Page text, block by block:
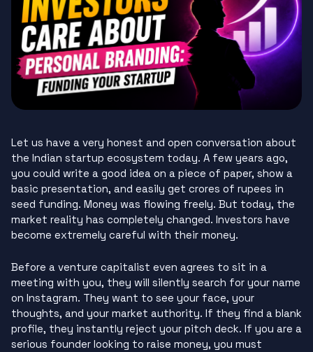
Let us have a very honest and open conversation about
the Indian startup ecosystem today. A few years ago,
you could write a good idea on a piece of paper, show a
basic presentation, and easily get crores of rupees in
seed funding. Money was flowing freely. But today, the
market reality has completely changed. Investors have
become extremely careful with their money.
Before a venture capitalist even agrees to sit in a
meeting with you, they will silently search for your name
on Instagram. They want to see your face, your
thoughts, and your market authority. If they find a blank
profile, they instantly reject your pitch deck. If you are a
serious founder looking to raise money, you must